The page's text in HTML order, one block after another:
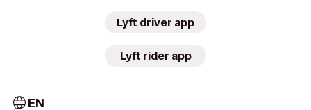
Lyft driver app
Lyft rider app
EN